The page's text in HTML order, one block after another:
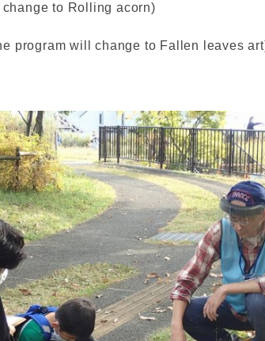
to Rolling acorn)
program will change to Fallen leaves